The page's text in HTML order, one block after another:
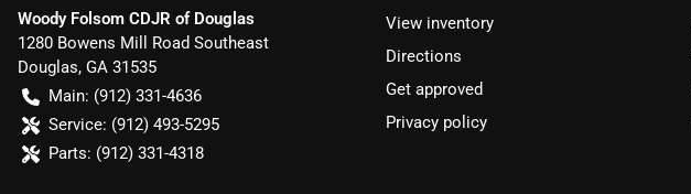
Woody Folsom CDJR of Douglas
1280 Bowens Mill Road Southeast
Douglas, GA 31535
Main: (912) 331-4636
Service: (912) 493-5295
Parts: (912) 331-4318
View inventory
Directions
Get approved
Privacy policy